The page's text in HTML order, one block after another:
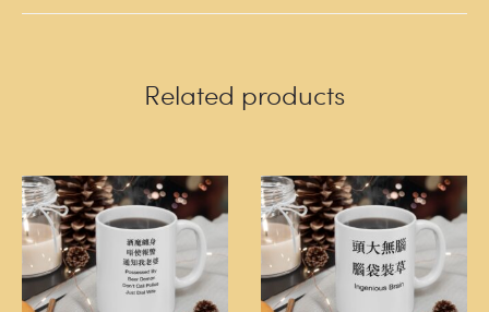
Related products